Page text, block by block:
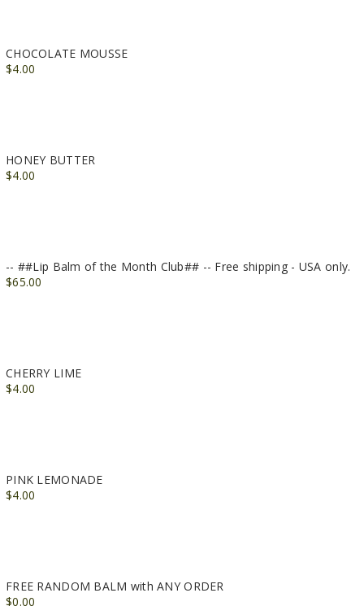
CHOCOLATE MOUSSE
$4.00
HONEY BUTTER
$4.00
-- ##Lip Balm of the Month Club## -- Free shipping - USA only.
$65.00
CHERRY LIME
$4.00
PINK LEMONADE
$4.00
FREE RANDOM BALM with ANY ORDER
$0.00